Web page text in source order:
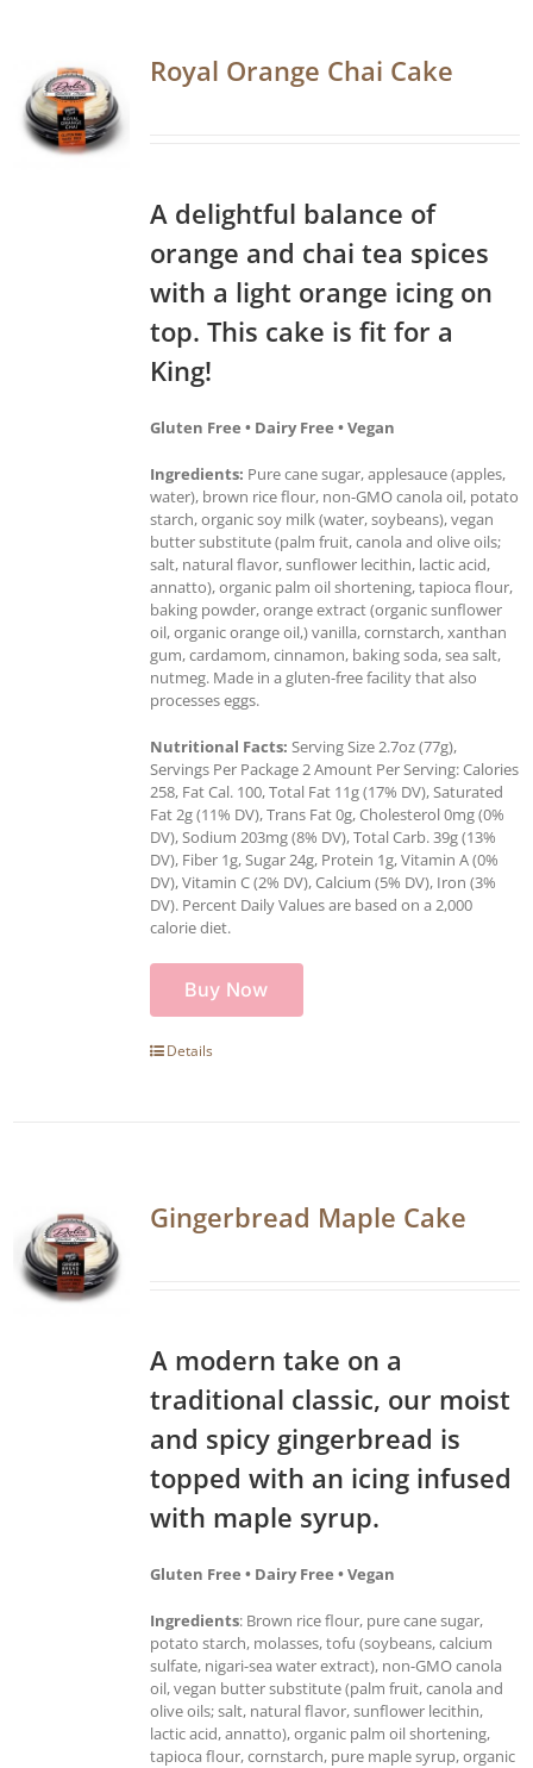
Royal Orange Chai Cake
A delightful balance of
orange and chai tea spices
with a light orange icing on
top. This cake is fit for a
King!
Gluten Free • Dairy Free • Vegan
Ingredients: Pure cane sugar, applesauce (apples,
water), brown rice flour, non-GMO canola oil, potato
starch, organic soy milk (water, soybeans), vegan
butter substitute (palm fruit, canola and olive oils;
salt, natural flavor, sunflower lecithin, lactic acid,
annatto), organic palm oil shortening, tapioca flour,
baking powder, orange extract (organic sunflower
oil, organic orange oil,) vanilla, cornstarch, xanthan
gum, cardamom, cinnamon, baking soda, sea salt,
nutmeg. Made in a gluten-free facility that also
processes eggs.
Nutritional Facts: Serving Size 2.7oz (77g),
Servings Per Package 2 Amount Per Serving: Calories
258, Fat Cal. 100, Total Fat 11g (17% DV), Saturated
Fat 2g (11% DV), Trans Fat 0g, Cholesterol 0mg (0%
DV), Sodium 203mg (8% DV), Total Carb. 39g (13%
DV), Fiber 1g, Sugar 24g, Protein 1g, Vitamin A (0%
DV), Vitamin C (2% DV), Calcium (5% DV), Iron (3%
DV). Percent Daily Values are based on a 2,000
calorie diet.
Buy Now
Details
Gingerbread Maple Cake
A modern take on a
traditional classic, our moist
and spicy gingerbread is
topped with an icing infused
with maple syrup.
Gluten Free • Dairy Free • Vegan
Ingredients: Brown rice flour, pure cane sugar,
potato starch, molasses, tofu (soybeans, calcium
sulfate, nigari-sea water extract), non-GMO canola
oil, vegan butter substitute (palm fruit, canola and
olive oils; salt, natural flavor, sunflower lecithin,
lactic acid, annatto), organic palm oil shortening,
tapioca flour, cornstarch, pure maple syrup, organic